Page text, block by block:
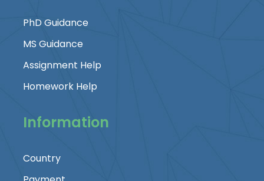
PhD Guidance
MS Guidance
Assignment Help
Homework Help
Information
Country